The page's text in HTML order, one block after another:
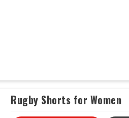
Rugby Shorts for Women